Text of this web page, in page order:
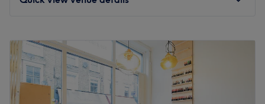
Tuesday
10:00 AM
Wednesday
10:00 AM
Thursday
10:00AM
Friday
10:00AM